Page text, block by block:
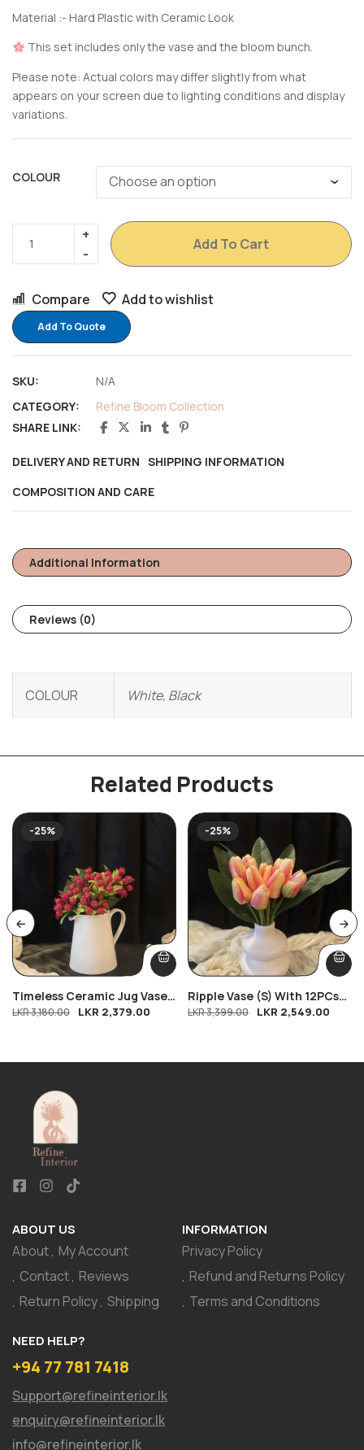
Material :- Hard Plastic with Ceramic Look
This set includes only the vase and the bloom bunch.
Please note: Actual colors may differ slightly from what
appears on your screen due to lighting conditions and display
variations.
COLOUR
Add To Cart
Compare Add to wishlist
Add To Quote
SKU:
N/A
CATEGORY:
Refine Bloom Collection
SHARE LINK:
DELIVERY AND RETURN SHIPPING INFORMATION
COMPOSITION AND CARE
Additional Information
Reviews (0)
COLOUR White, Black
Related Products
-25%
Timeless Ceramic Jug Vase
With Petite Pomegranate
LKR3,180.00 LKR 2,379.00
-25%
Ripple Vase (S) With 12PCs
Tulips
LKR3,399.00 LKR 2,549.00
ABOUT US
About My Account
Contact Reviews
Return Policy Shipping
INFORMATION
Privacy Policy
Refund and Returns Policy
Terms and Conditions
NEED HELP?
+94 77 781 7418
Support@refineinterior.lk
enquiry@refineinterior.lk
info@refineinterior.lk